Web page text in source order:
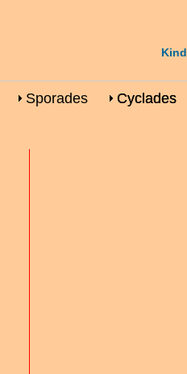
Sporades Cyclades